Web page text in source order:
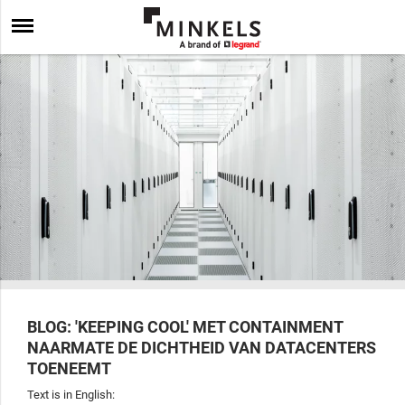
BLOG: 'KEEPING COOL' MET CONTAINMENT
NAARMATE DE DICHTHEID VAN DATACENTERS
TOENEEMT
Text is in English: